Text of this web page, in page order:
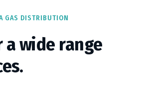
GAS DISTRIBUTION
a wide range